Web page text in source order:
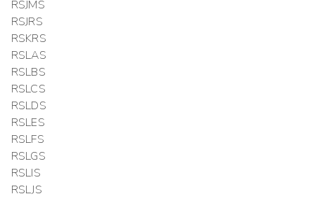
RSJMS
RSJRS
RSKRS
RSLAS
RSLBS
RSLCS
RSLDS
RSLES
RSLFS
RSLGS
RSLIS
RSLJS